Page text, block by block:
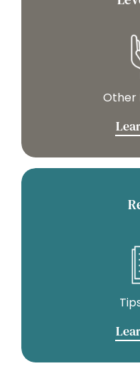
Other